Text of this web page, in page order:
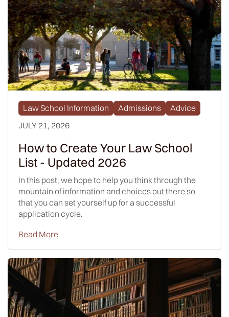
Law School Information Admissions
Advice
JULY 21, 2026
How to Create Your Law School
List - Updated 2026
In this post, we hope to help you think through the
mountain of information and choices out there so
that you can set yourself up for a successful
application cycle.
Read More